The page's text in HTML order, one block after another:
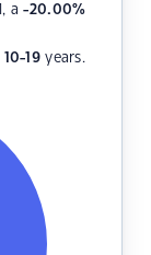
a-20.00%
10-19 years.